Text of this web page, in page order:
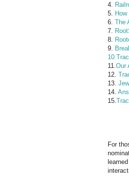
4.
5.
6. The
7.
8.
9.
11. Our
12.
13.
14.
15.
For